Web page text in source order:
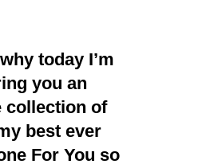
today I’m
you an
collection of
best ever
For You so